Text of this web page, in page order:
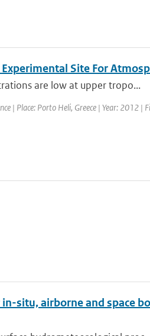
Site For
are low at upper tropo...
| Place: Porto Heli, Greece | Year: 2012 |
situ, airborne and space